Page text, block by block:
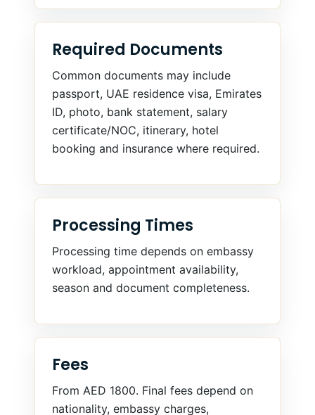
Required Documents
Common documents may include
passport, UAE residence visa, Emirates
ID, photo, bank statement, salary
certificate/NOC, itinerary, hotel
booking and insurance where required.
Processing Times
Processing time depends on embassy
workload, appointment availability,
season and document completeness.
Fees
From AED 1800. Final fees depend on
nationality, embassy charges,